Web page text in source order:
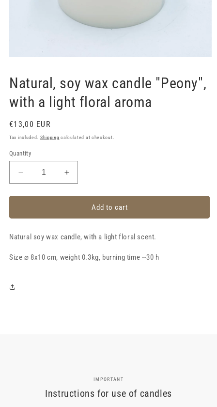
in
modal
Natural, soy wax candle "Peony",
with a light floral aroma
Regular
price
€13,00 EUR
Tax included. Shipping calculated at checkout.
Quantity
Decrease
quantity
for
soy
candle
with
Increase
quantity
for
Natural,
soy
candle
with
Add to cart
Natural soy wax candle, with a light floral scent.
Size ⌀ 8x10 cm, weight 0.3kg, burning time ~30 h
IMPORTANT
Instructions for use of candles